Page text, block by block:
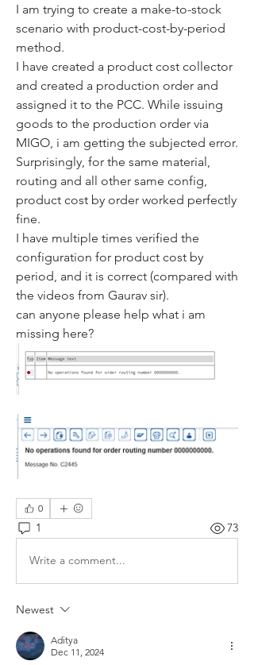
I am trying to create a make-to-stock
scenario with product-cost-by-period
method.
I have created a product cost collector
and created a production order and
assigned it to the PCC. While issuing
goods to the production order via
MIGO, i am getting the subjected error.
Surprisingly, for the same material,
routing and all other same config,
product cost by order worked perfectly
fine.
I have multiple times verified the
configuration for product cost by
period, and it is correct (compared with
the videos from Gaurav sir).
can anyone please help what i am
missing here?
0
1 73
Write a comment...
Newest
Aditya
Dec 11, 2024